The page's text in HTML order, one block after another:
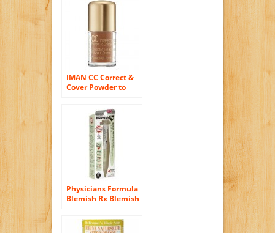
IMAN CC Correct &
Cover Powder to
oz (4 g)
Physicians Formula
Blemish Rx Blemish
Soft Green, .09-
Ounces (Pack of 2)